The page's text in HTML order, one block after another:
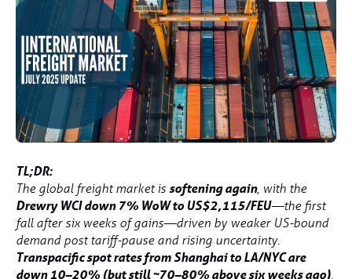
TL;DR:
The global freight market is softening again, with the
Drewry WCI down 7% WoW to US$2,115/FEU—the first
fall after six weeks of gains—driven by weaker US-bound
demand post tariff-pause and rising uncertainty.
Transpacific spot rates from Shanghai to LA/NYC are
down 10–20% (but still ~70–80% above six weeks ago),